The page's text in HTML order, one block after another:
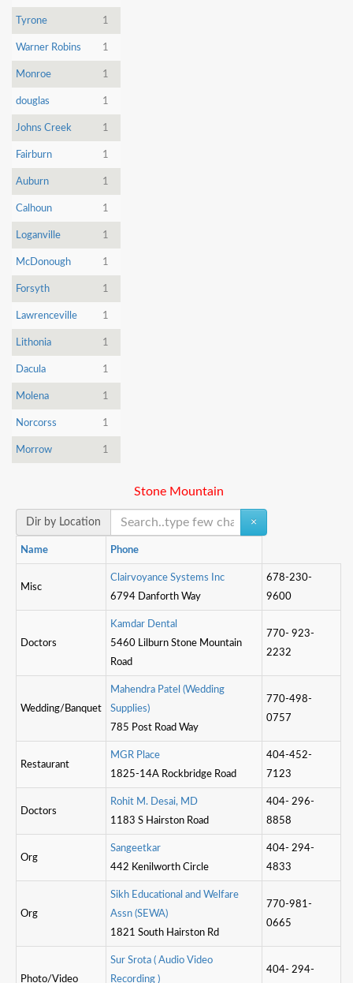
Tyrone 1
Warner Robins 1
Monroe 1
douglas 1
Johns Creek 1
Fairburn 1
Auburn 1
Calhoun 1
Loganville 1
McDonough 1
Forsyth 1
Lawrenceville 1
Lithonia 1
Dacula 1
Molena 1
Norcorss 1
Morrow 1
Stone Mountain
Dir by Location ×
Name Phone
Misc
C airvoyance Systems nc
6794 Danforth Way
678-230-
9600
Doctors
Kamdar Denta
5460 Lilburn Stone Mountain
Road
770- 923-
2232
Wedding/Banquet
Mahendra Pate (Wedding
Supp ies)
785 Post Road Way
770-498-
0757
Restaurant
MG R P ace
1825-14A Rockbridge Road
404-452-
7123
Doctors
Rohit M. Desai, M D
1183 S Hairston Road
404- 296-
8858
Org
Sangeetkar
442 Kenilworth Circle
404- 294-
4833
Org
Sikh Educatona and We fare
Assn (SEWA)
1821 South Hairston Rd
770-981-
0665
Photo/Video
Sur Srota ( Audio Video
Recording )
404- 294-